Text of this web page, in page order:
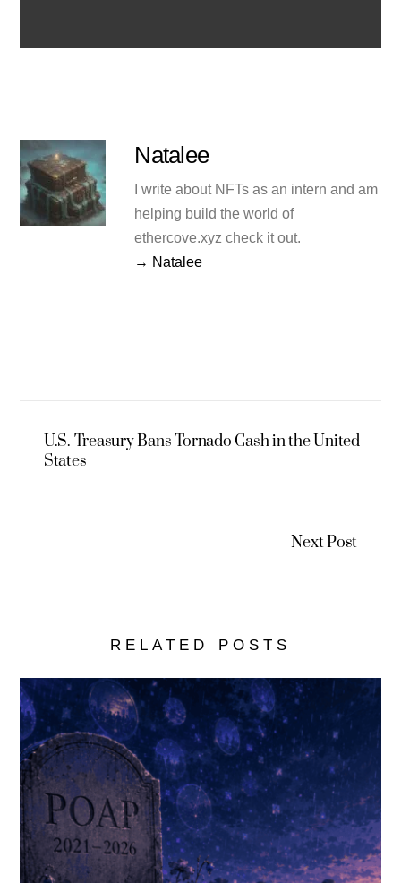
Natalee
I write about NFTs as an intern and am
helping build the world of
ethercove.xyz check it out.
→ Natalee
U.S. Treasury Bans Tornado Cash in the United
States
Next Post
RELATED POSTS